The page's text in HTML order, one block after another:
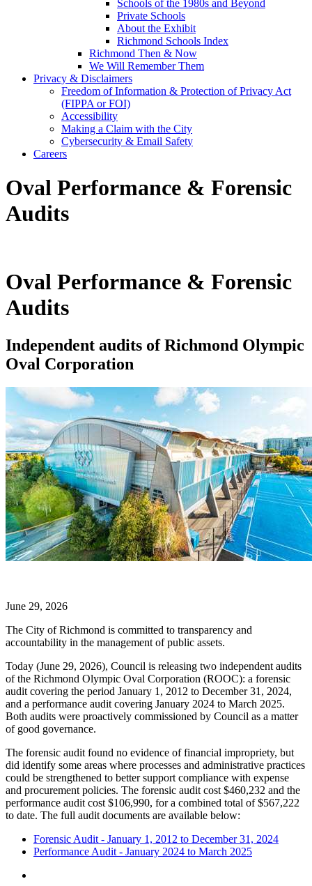
Schools of the 1980s and Beyond
Private Schools
About the Exhibit
Richmond Schools Index
Richmond Then & Now
We Will Remember Them
Privacy & Disclaimers
Freedom of Information & Protection of Privacy Act
(FIPPA or FOI)
Accessibility
Making a Claim with the City
Cybersecurity & Email Safety
Careers
Oval Performance & Forensic
Audits
Oval Performance & Forensic
Audits
Independent audits of Richmond Olympic
Oval Corporation
June 29, 2026
The City of Richmond is committed to transparency and
accountability in the management of public assets.
Today (June 29, 2026), Council is releasing two independent audits
of the Richmond Olympic Oval Corporation (ROOC): a forensic
audit covering the period January 1, 2012 to December 31, 2024,
and a performance audit covering January 2024 to March 2025.
Both audits were proactively commissioned by Council as a matter
of good governance.
The forensic audit found no evidence of financial impropriety, but
did identify some areas where processes and administrative practices
could be strengthened to better support compliance with expense
and procurement policies. The forensic audit cost$460,232 and the
performance audit cost$106,990, for a combined total of$567,222
to date. The full audit documents are available below:
Forensic Audit - January 1, 2012 to December 31, 2024
Performance Audit - January 2024 to March 2025